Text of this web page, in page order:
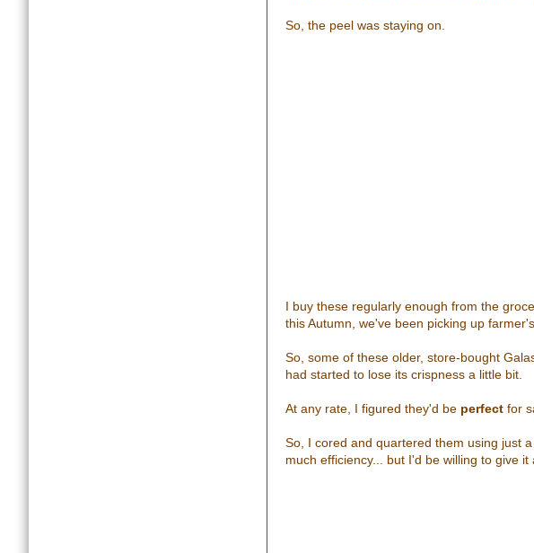
So, the peel was staying on.
I buy these regularly enough from the
this Autumn, we've been picking up
So, some of these older, store-bought
had started to lose its crispness a little bit.
At any rate, I figured they'd be perfect for
So, I cored and quartered them using just
much efficiency... but I'd be willing to give it